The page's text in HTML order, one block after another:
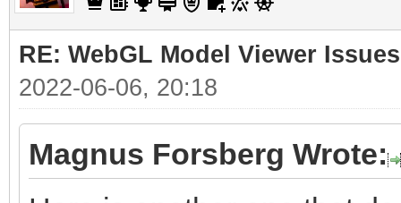
RE: WebGL Model Viewer Issues
2022-06-06, 20:18
Magnus Forsberg Wrote: